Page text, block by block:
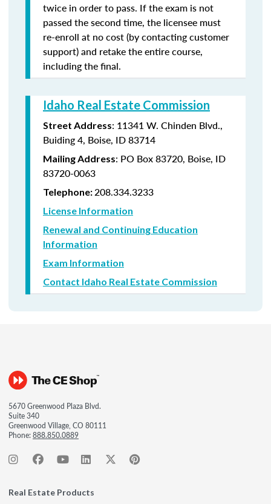
twice in order to pass. If the exam is not
passed the second time, the licensee must
re-enroll at no cost (by contacting customer
support) and retake the entire course,
including the final.
Idaho Real Estate Commission
Street Address: 11341 W. Chinden Blvd.,
Buiding 4, Boise, ID 83714
Mailing Address: PO Box 83720, Boise, ID
83720-0063
Telephone:208.334.3233
License Information
Renewal and Continuing Education
Information
Exam Information
Contact Idaho Real Estate Commission
5670 Greenwood Plaza Blvd.
Suite 340
Greenwood Village, CO 80111
Phone:888.850.0889
Real Estate Products